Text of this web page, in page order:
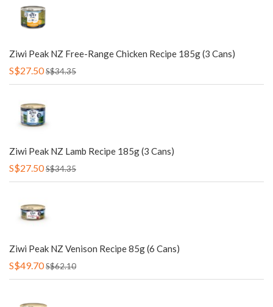
Ziwi Peak NZ Free-Range Chicken Recipe 185g (3 Cans)
S$27.50S$34.35
Ziwi Peak NZ Lamb Recipe 185g (3 Cans)
S$27.50S$34.35
Ziwi Peak NZ Venison Recipe 85g (6 Cans)
S$49.70S$62.10